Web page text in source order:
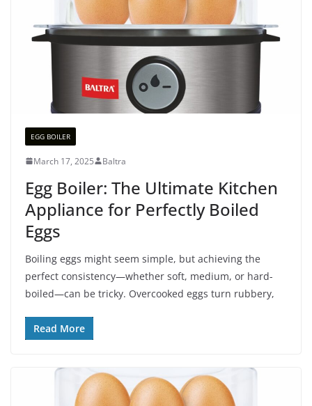
EGG BOILER
March 17, 2025 Baltra
Egg Boiler: The Ultimate Kitchen
Appliance for Perfectly Boiled
Eggs
Boiling eggs might seem simple, but achieving the
perfect consistency—whether soft, medium, or hard-
boiled—can be tricky. Overcooked eggs turn rubbery,
Read More